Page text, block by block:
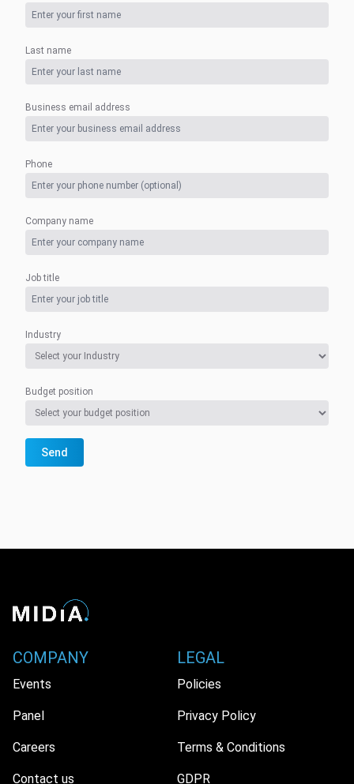
Last name
Business email address
Phone
Company name
Job title
Industry
Budget position
Send
COMPANY
Events
Panel
Careers
Contact us
LEGAL
Policies
Privacy Policy
Terms & Conditions
GDPR